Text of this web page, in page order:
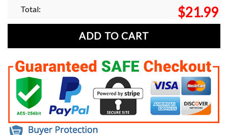
Total: $21.99
ADD TO CART